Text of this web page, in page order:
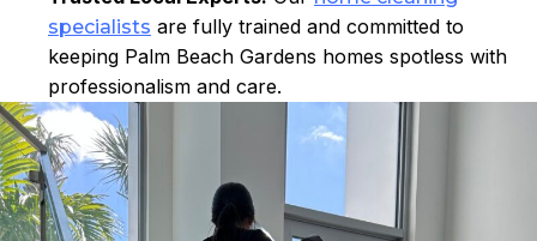
specialists are fully trained and committed to
keeping Palm Beach Gardens homes spotless with
professionalism and care.